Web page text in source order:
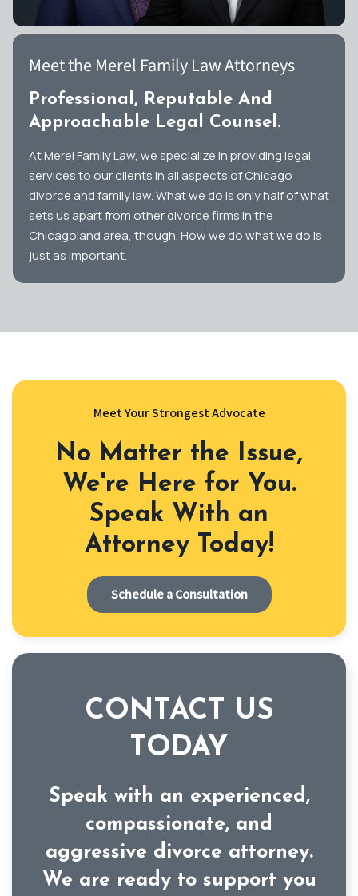
Meet the Merel Family Law Attorneys
Professional, Reputable And
Approachable Legal Counsel.
At Merel Family Law, we specialize in providing legal
services to our clients in all aspects of Chicago
divorce and family law. What we do is only half of what
sets us apart from other divorce firms in the
Chicagoland area, though. How we do what we do is
just as important.
Meet Your Strongest Advocate
No Matter the Issue,
We're Here for You.
Speak With an
Attorney Today!
Schedule a Consultation
CONTACT US
TODAY
Speak with an experienced,
compassionate, and
aggressive divorce attorney.
We are ready to support you